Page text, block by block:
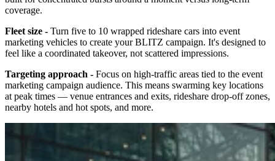
coverage.
Fleet size - Turn five to 10 wrapped rideshare cars into event
marketing vehicles to create your BLITZ campaign. It's designed to
feel like a coordinated takeover, not scattered impressions.
Targeting approach - Focus on high-traffic areas tied to the event
marketing campaign audience. This means swarming key locations
at peak times — venue entrances and exits, rideshare drop-off zones,
nearby hotels and hot spots, and more.